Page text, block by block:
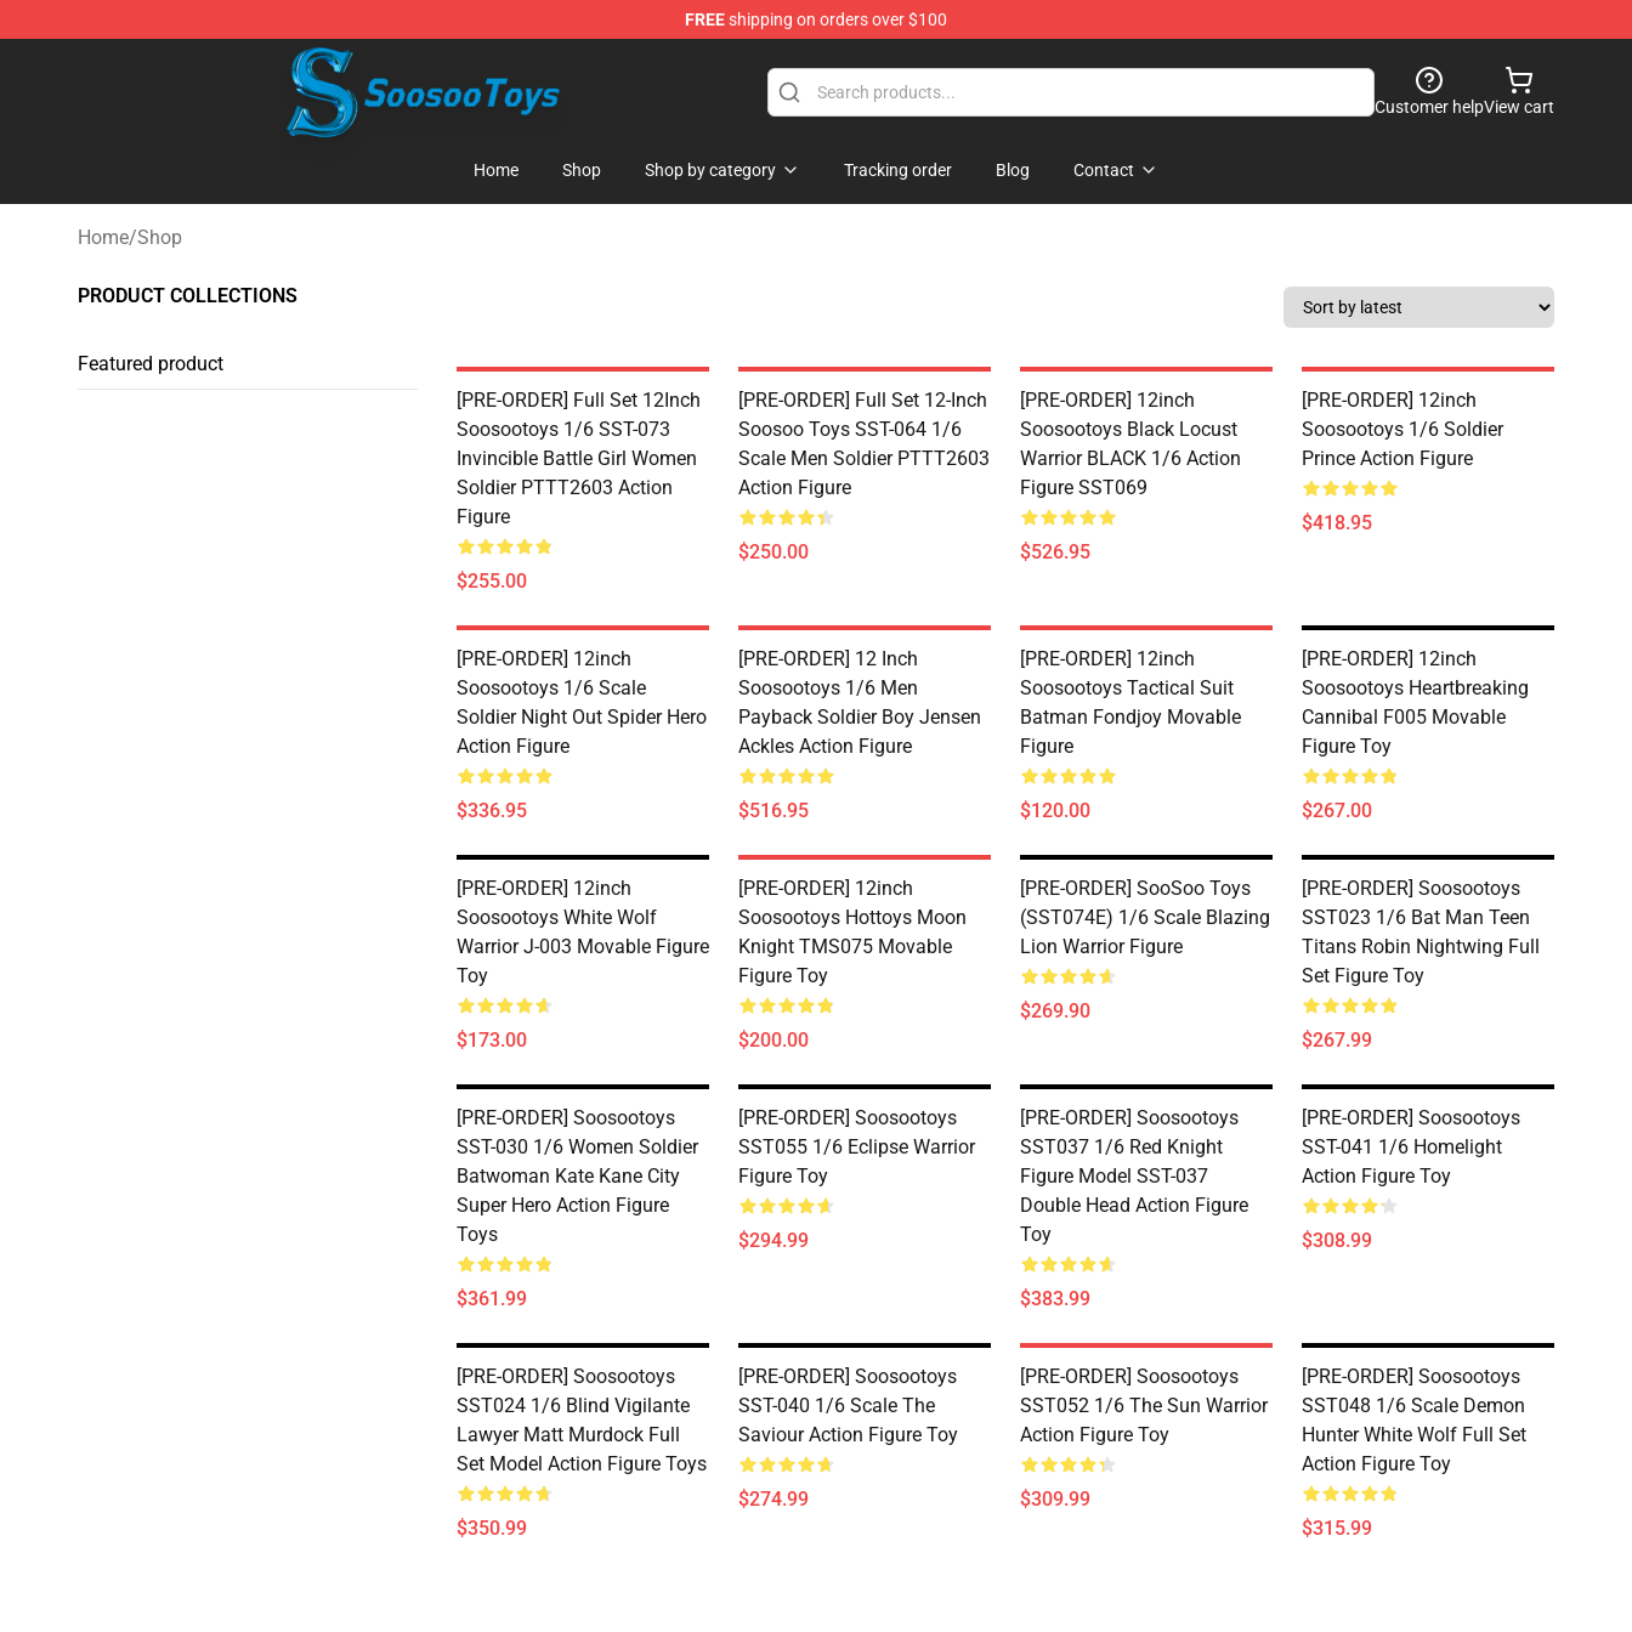
FREEshipping on orders over $100
Soosoo Toys Figure Shop - Official Soosoo Toys Figure Store
Customer helpView cart
Home Shop Shop by category Tracking order Blog Contact
Home/Shop
PRODUCT COLLECTIONS
Featured product
[PRE-ORDER] Full Set 12Inch
Soosootoys 1/6 SST-073
Invincible Battle Girl Women
Soldier PTTT2603 Action
Figure
$255.00
[PRE-ORDER] Full Set 12-Inch
Soosoo Toys SST-064 1/6
Scale Men Soldier PTTT2603
Action Figure
$250.00
[PRE-ORDER] 12inch
Soosootoys Black Locust
Warrior BLACK 1/6 Action
Figure SST069
$526.95
[PRE-ORDER] 12inch
Soosootoys 1/6 Soldier
Prince Action Figure
$418.95
[PRE-ORDER] 12inch
Soosootoys 1/6 Scale
Soldier Night Out Spider Hero
Action Figure
$336.95
[PRE-ORDER] 12 Inch
Soosootoys 1/6 Men
Payback Soldier Boy Jensen
Ackles Action Figure
$516.95
[PRE-ORDER] 12inch
Soosootoys Tactical Suit
Batman Fondjoy Movable
Figure
$120.00
[PRE-ORDER] 12inch
Soosootoys Heartbreaking
Cannibal F005 Movable
Figure Toy
$267.00
[PRE-ORDER] 12inch
Soosootoys White Wolf
Warrior J-003 Movable Figure
Toy
$173.00
[PRE-ORDER] 12inch
Soosootoys Hottoys Moon
Knight TMS075 Movable
Figure Toy
$200.00
[PRE-ORDER] SooSoo Toys
(SST074E) 1/6 Scale Blazing
Lion Warrior Figure
$269.90
[PRE-ORDER] Soosootoys
SST023 1/6 Bat Man Teen
Titans Robin Nightwing Full
Set Figure Toy
$267.99
[PRE-ORDER] Soosootoys
SST-030 1/6 Women Soldier
Batwoman Kate Kane City
Super Hero Action Figure
Toys
$361.99
[PRE-ORDER] Soosootoys
SST055 1/6 Eclipse Warrior
Figure Toy
$294.99
[PRE-ORDER] Soosootoys
SST037 1/6 Red Knight
Figure Model SST-037
Double Head Action Figure
Toy
$383.99
[PRE-ORDER] Soosootoys
SST-041 1/6 Homelight
Action Figure Toy
$308.99
[PRE-ORDER] Soosootoys
SST024 1/6 Blind Vigilante
Lawyer Matt Murdock Full
Set Model Action Figure Toys
$350.99
[PRE-ORDER] Soosootoys
SST-040 1/6 Scale The
Saviour Action Figure Toy
$274.99
[PRE-ORDER] Soosootoys
SST052 1/6 The Sun Warrior
Action Figure Toy
$309.99
[PRE-ORDER] Soosootoys
SST048 1/6 Scale Demon
Hunter White Wolf Full Set
Action Figure Toy
$315.99